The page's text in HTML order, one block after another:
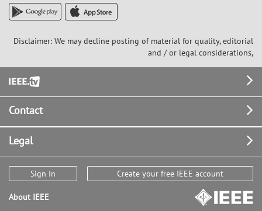
Disclaimer: We may decline posting of material for quality, editorial
and / or legal considerations,
Footer
Contact
Legal
Sign In Create your free IEEE account
About IEEE